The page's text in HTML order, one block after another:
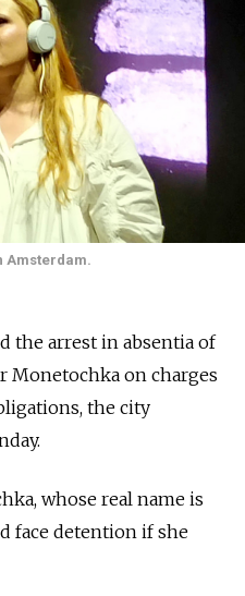
Amsterdam.
the arrest in absentia of
Monetochka on charges
the city
whose real name is
face detention if she